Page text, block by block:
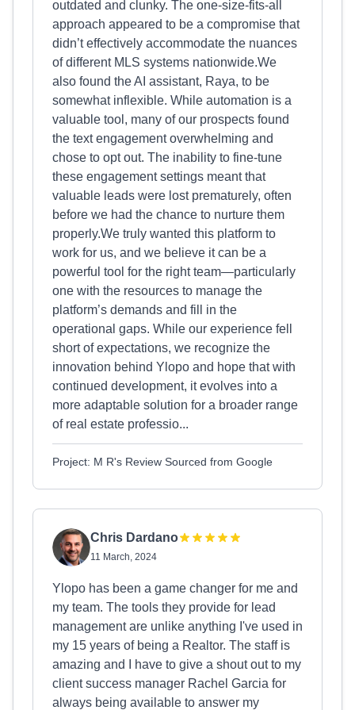
outdated and clunky. The one-size-fits-all
approach appeared to be a compromise that
didn’t effectively accommodate the nuances
of different MLS systems nationwide.We
also found the AI assistant, Raya, to be
somewhat inflexible. While automation is a
valuable tool, many of our prospects found
the text engagement overwhelming and
chose to opt out. The inability to fine-tune
these engagement settings meant that
valuable leads were lost prematurely, often
before we had the chance to nurture them
properly.We truly wanted this platform to
work for us, and we believe it can be a
powerful tool for the right team—particularly
one with the resources to manage the
platform’s demands and fill in the
operational gaps. While our experience fell
short of expectations, we recognize the
innovation behind Ylopo and hope that with
continued development, it evolves into a
more adaptable solution for a broader range
of real estate professio...
Project: M R's Review Sourced from Google
Chris Dardano
11 March, 2024
Ylopo has been a game changer for me and
my team. The tools they provide for lead
management are unlike anything I've used in
my 15 years of being a Realtor. The staff is
amazing and I have to give a shout out to my
client success manager Rachel Garcia for
always being available to answer my